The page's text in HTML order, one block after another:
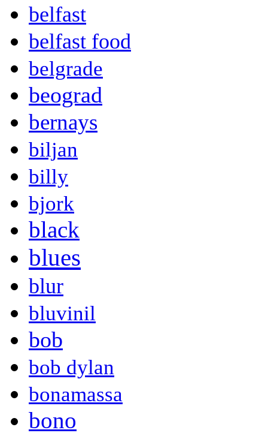
belfast
belfast food
belgrade
beograd
bernays
biljan
billy
bjork
black
blues
blur
bluvinil
bob
bob dylan
bonamassa
bono